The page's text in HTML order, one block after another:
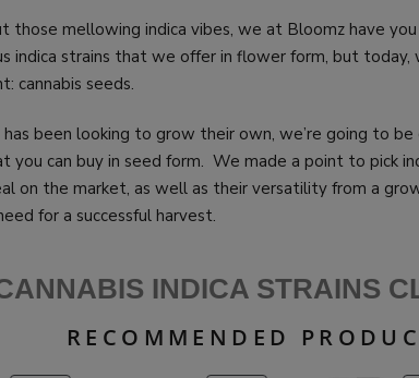
those mellowing indica vibes, we at Bloomz have
indica strains that we offer in flower form, but today,
cannabis seeds.
has been looking to grow their own, we’re going to be
you can buy in seed form. We made a point to pick
on the market, as well as their versatility from a
for a successful harvest.
INDICA STRAINS
RECOMMENDED